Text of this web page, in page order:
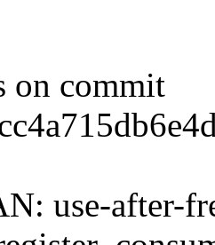
on commit
use-after-